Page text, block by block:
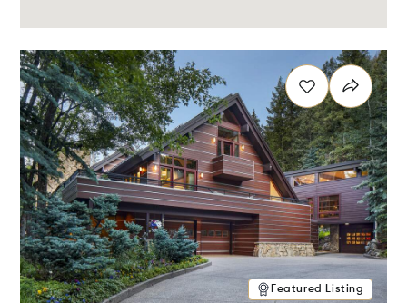
Featured Listing